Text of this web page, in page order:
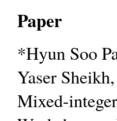
Paper
*Hyun Soo
Yaser
Mixed-